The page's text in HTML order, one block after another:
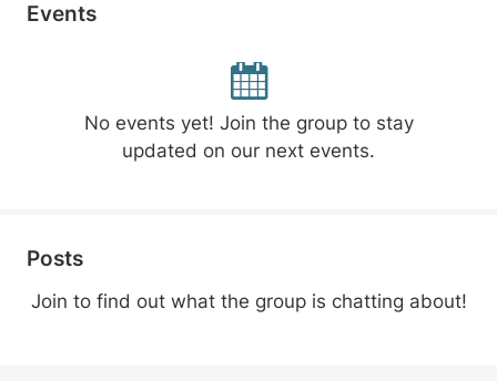
Events
No events yet! Join the group to stay
updated on our next events.
Posts
Join to find out what the group is chatting about!